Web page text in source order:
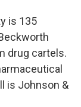
is 135
drug cartels.
is Johnson &